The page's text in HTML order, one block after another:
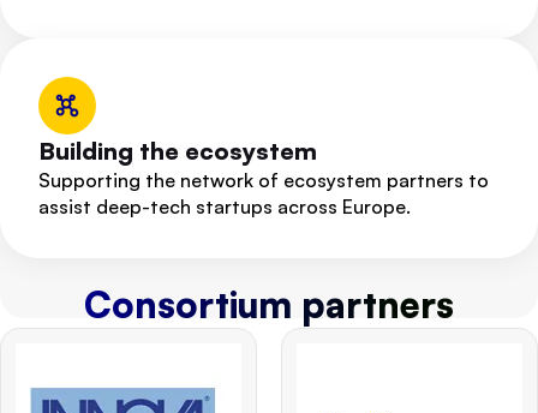
Building the ecosystem
Supporting the network of ecosystem partners to
assist deep-tech startups across Europe.
Consortium partners